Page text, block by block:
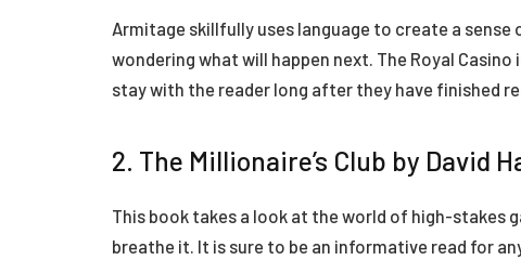
Armitage skillfully uses language to create a sense
wondering what will happen next. The Royal
stay with the reader long after they have finished
2. The Millionaire’s Club by David
This book takes a look at the world of high-stakes
breathe it. It is sure to be an informative read for